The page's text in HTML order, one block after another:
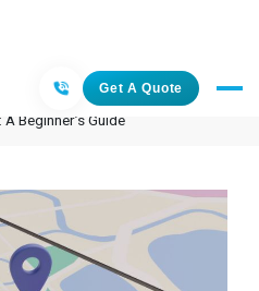
Get A Quote
Beginner’s Guide